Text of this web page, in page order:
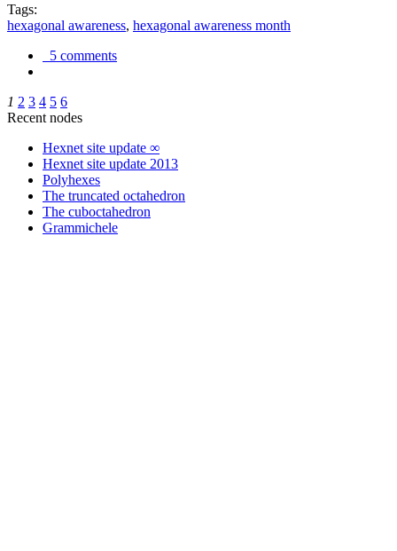
Tags:
hexagonal awareness, hexagonal awareness month
5 comments
1 2 3 4 5 6
Recent nodes
Hexnet site update ∞
Hexnet site update 2013
Polyhexes
The truncated octahedron
The cuboctahedron
Grammichele